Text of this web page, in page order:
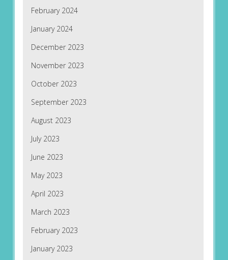
February 2024
January 2024
December 2023
November 2023
October 2023
September 2023
August 2023
July 2023
June 2023
May 2023
April 2023
March 2023
February 2023
January 2023